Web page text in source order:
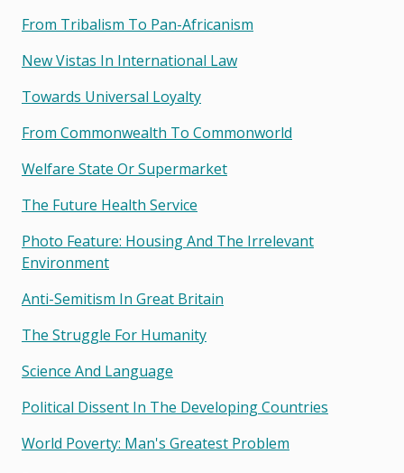
From Tribalism To Pan-Africanism
New Vistas In International Law
Towards Universal Loyalty
From Commonwealth To Commonworld
Welfare State Or Supermarket
The Future Health Service
Photo Feature: Housing And The Irrelevant
Environment
Anti-Semitism In Great Britain
The Struggle For Humanity
Science And Language
Political Dissent In The Developing Countries
World Poverty: Man's Greatest Problem